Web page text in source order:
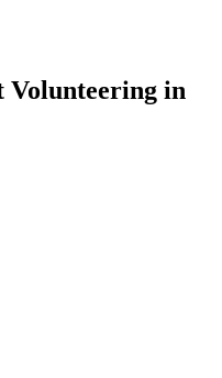
Volunteering in